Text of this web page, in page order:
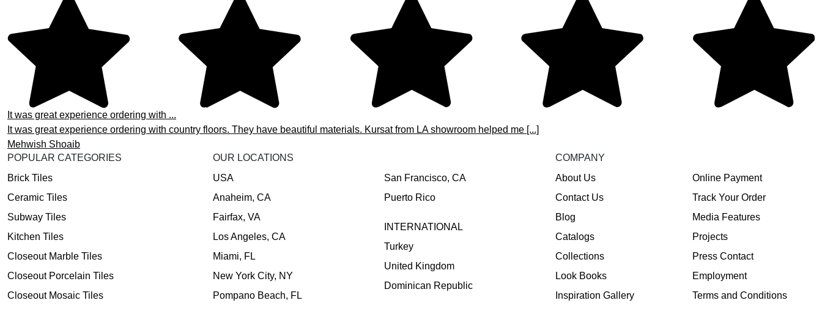
It was great experience ordering with ...
It was great experience ordering with country floors. They have beautiful materials. Kursat from LA showroom helped me [...]
Mehwish Shoaib
POPULAR CATEGORIES
Brick Tiles
Ceramic Tiles
Subway Tiles
Kitchen Tiles
Closeout Marble Tiles
Closeout Porcelain Tiles
Closeout Mosaic Tiles
OUR LOCATIONS
USA
Anaheim, CA
Fairfax, VA
Los Angeles, CA
Miami, FL
New York City, NY
Pompano Beach, FL
San Francisco, CA
Puerto Rico
INTERNATIONAL
Turkey
United Kingdom
Dominican Republic
COMPANY
About Us
Contact Us
Blog
Catalogs
Collections
Look Books
Inspiration Gallery
Online Payment
Track Your Order
Media Features
Projects
Press Contact
Employment
Terms and Conditions